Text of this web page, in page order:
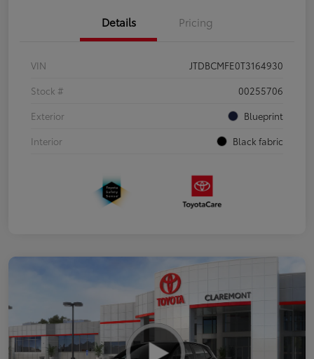
Details Pricing
VIN
JTDBCMFE0T3164930
Stock #
00255706
Exterior
Blueprint
Interior
Black fabric